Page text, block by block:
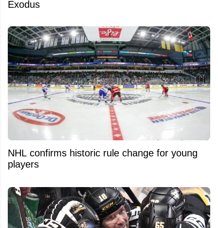
Exodus
NHL confirms historic rule change for young
players